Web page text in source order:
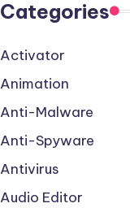
Categories
Activator
Animation
Anti-Malware
Anti-Spyware
Antivirus
Audio Editor